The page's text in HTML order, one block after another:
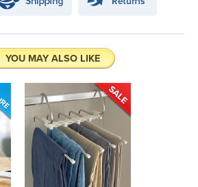
YOU MAY ALSO LIKE